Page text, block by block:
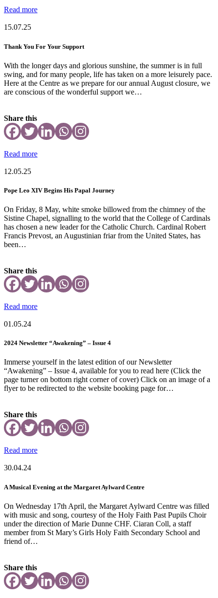
Read more
15.07.25
Thank You For Your Support
With the longer days and glorious sunshine, the summer is in full
swing, and for many people, life has taken on a more leisurely pace.
Here at the Centre as we prepare for our annual August closure, we
are conscious of the wonderful support we…
Share this
Read more
12.05.25
Pope Leo XIV Begins His Papal Journey
On Friday, 8 May, white smoke billowed from the chimney of the
Sistine Chapel, signalling to the world that the College of Cardinals
has chosen a new leader for the Catholic Church. Cardinal Robert
Francis Prevost, an Augustinian friar from the United States, has
been…
Share this
Read more
01.05.24
2024 Newsletter “Awakening” – Issue 4
Immerse yourself in the latest edition of our Newsletter
“Awakening” – Issue 4, available for you to read here (Click the
page turner on bottom right corner of cover) Click on an image of a
flyer to be redirected to the website booking page for…
Share this
Read more
30.04.24
A Musical Evening at the Margaret Aylward Centre
On Wednesday 17th April, the Margaret Aylward Centre was filled
with music and song, courtesy of the Holy Faith Past Pupils Choir
under the direction of Marie Dunne CHF. Ciaran Coll, a staff
member from St Mary’s Girls Holy Faith Secondary School and
friend of…
Share this